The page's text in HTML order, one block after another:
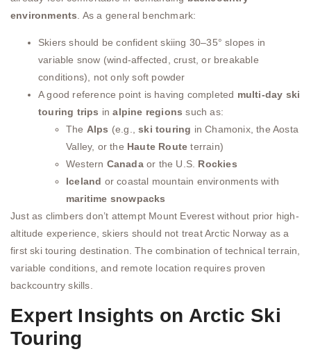
environments . As a general benchmark:
Skiers should be confident skiing 30–35° slopes in
variable snow (wind-affected, crust, or breakable
conditions), not only soft powder
A good reference point is having completed multi-day ski
touring trips inalpine regions such as:
The Alps (e.g.,ski touring in Chamonix, the Aosta
Valley, or the Haute Route terrain)
Western Canadaor the U.S. Rockies
Iceland or coastal mountain environments with
maritime snowpacks
Just as climbers don’t attempt Mount Everest without prior high-
altitude experience, skiers should not treat Arctic Norway as a
first ski touring destination. The combination of technical terrain,
variable conditions, and remote location requires proven
backcountry skills.
Expert Insights on Arctic Ski
Touring